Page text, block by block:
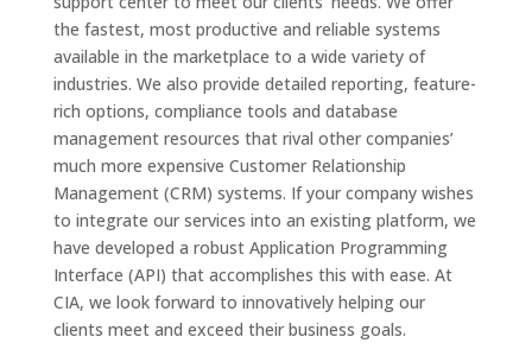
the fastest, most productive and reliable systems
available in the marketplace to a wide variety of
industries. We also provide detailed reporting, feature-
rich options, compliance tools and database
management resources that rival other companies’
much more expensive Customer Relationship
Management (CRM) systems. If your company wishes
to integrate our services into an existing platform, we
have developed a robust Application Programming
Interface (API) that accomplishes this with ease. At
CIA, we look forward to innovatively helping our
clients meet and exceed their business goals.